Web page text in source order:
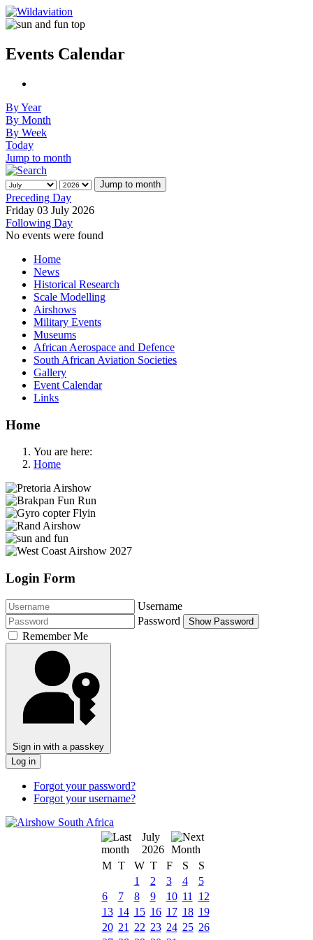
Events Calendar
By Year
By Month
By Week
Today
Jump to month
Jump to month
Preceding Day
Friday 03 July 2026
Following Day
No events were found
Home
News
Historical Research
Scale Modelling
Airshows
Military Events
Museums
African Aerospace and Defence
South African Aviation Societies
Gallery
Event Calendar
Links
Home
You are here:
Home
Login Form
Username
Password
Show Password
Remember Me
Sign in with a passkey
Log in
Forgot your password?
Forgot your username?
July
2026
M T W T F S
S
1
2 3 4
5
6
7 8 9 10 11
12
13 14 15 16 17 18 19
20 21 22 23 24 25 26